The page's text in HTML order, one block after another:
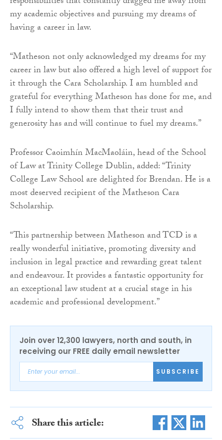
my academic objectives and pursuing my dreams of
having a career in law.
“Matheson not only acknowledged my dreams for my
career in law but also offered a high level of support for
it through the Cara Scholarship. I am humbled and
grateful for everything Matheson has done for me, and
I fully intend to show them that their trust and
generosity has and will continue to fuel my dreams.”
Professor Caoimhín MacMaoláin, head of the School
of Law at Trinity College Dublin, added: “Trinity
College Law School are delighted for Brendan. He is a
most deserved recipient of the Matheson Cara
Scholarship.
“This partnership between Matheson and TCD is a
really wonderful initiative, promoting diversity and
inclusion in legal practice and rewarding great talent
and endeavour. It provides a fantastic opportunity for
an exceptional law student at a crucial stage in his
academic and professional development.”
Join over 12,300 lawyers, north and south, in
receiving our FREE daily email newsletter
SUBSCRIBE
Share this article: